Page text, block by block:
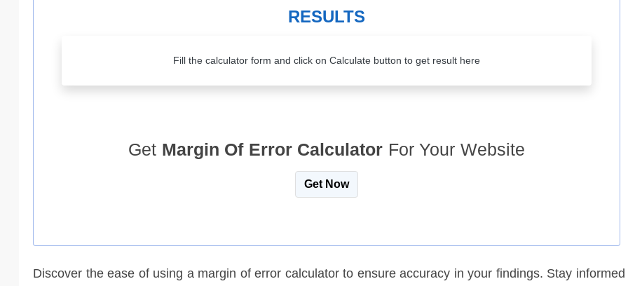
RESULTS
Fill the calculator form and click on Calculate button to get result here
Get Margin Of Error Calculator For Your Website
Get Now
Discover the ease of using a margin of error calculator to ensure accuracy in your findings. Stay informed